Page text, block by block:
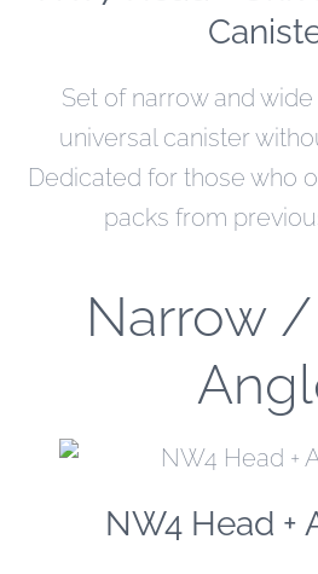
Set of narrow and
universal canister
Dedicated for those who
packs from
Narrow
NW4 Head +